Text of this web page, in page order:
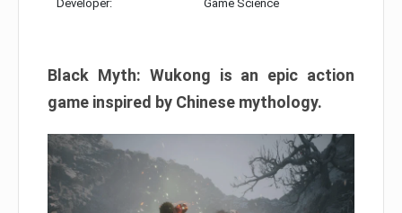
Developer: Game Science
Black Myth: Wukong is an epic action
game inspired by Chinese mythology.